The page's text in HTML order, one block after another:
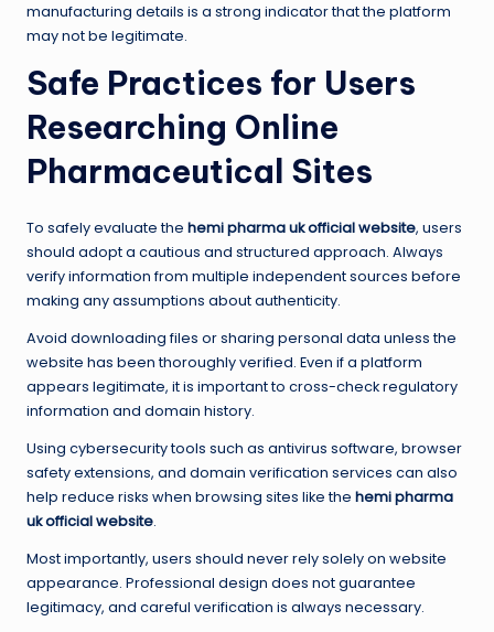
manufacturing details is a strong indicator that the platform
may not be legitimate.
Safe Practices for Users
Researching Online
Pharmaceutical Sites
To safely evaluate the hemi pharma uk official website, users
should adopt a cautious and structured approach. Always
verify information from multiple independent sources before
making any assumptions about authenticity.
Avoid downloading files or sharing personal data unless the
website has been thoroughly verified. Even if a platform
appears legitimate, it is important to cross-check regulatory
information and domain history.
Using cybersecurity tools such as antivirus software, browser
safety extensions, and domain verification services can also
help reduce risks when browsing sites like the hemi pharma
uk official website.
Most importantly, users should never rely solely on website
appearance. Professional design does not guarantee
legitimacy, and careful verification is always necessary.